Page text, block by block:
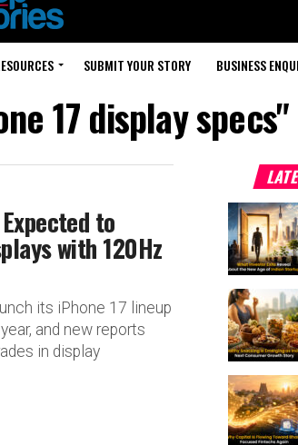
SUBMIT YOUR STORY BUSINESS
17 display specs"
to
with 120Hz
its iPhone 17 lineup
and new reports
in display